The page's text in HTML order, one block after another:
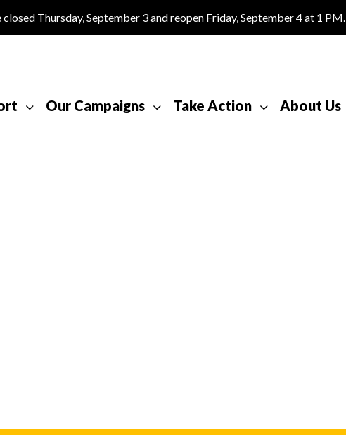
Thursday, September 3 and reopen Friday, September 4 at 1 PM.
Our Campaigns Take Action About Us